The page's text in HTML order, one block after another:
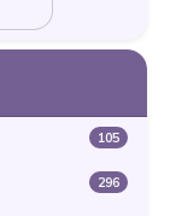
105
296